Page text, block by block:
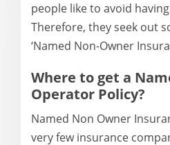
people like to avoid
Therefore, they seek out
‘Named Non-Owner
Where to get a
Operator Policy?
Named Non Owner
very few insurance